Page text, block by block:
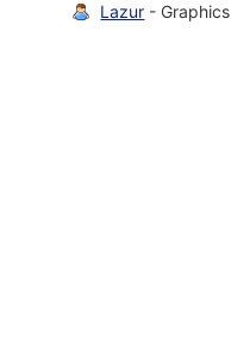
Lazur - Graphics